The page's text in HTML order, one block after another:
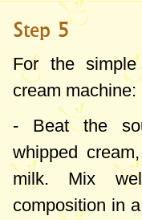
Step 5
For the
cream machine:
- Beat the
whipped
milk. Mix
composition in